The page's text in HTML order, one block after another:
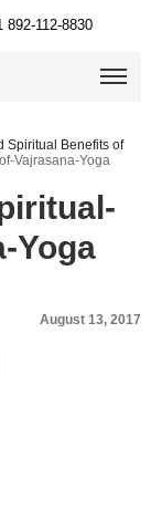
892-112-8830
Spiritual Benefits of
Vajrasana-Yoga
Yoga
August 13, 2017